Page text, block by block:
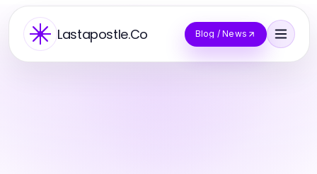
Lastapostle.Co Blog / News